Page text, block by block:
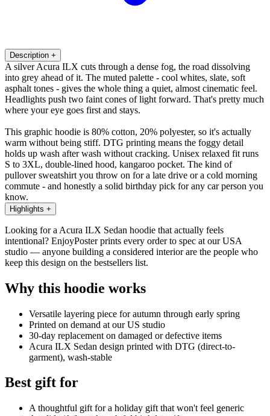
Description +
A silver Acura ILX cuts through a dense fog, the road dissolving
into grey ahead of it. The muted palette - cool whites, slate, soft
asphalt tones - gives the whole thing a quiet, almost cinematic feel.
Headlights push two faint cones of light forward. That's pretty much
where your eye goes first and stays.
This graphic hoodie is 80% cotton, 20% polyester, so it's actually
warm without being stiff. DTG printing means the foggy detail
holds up wash after wash without cracking. Unisex relaxed fit runs
S to 3XL, double-lined hood, kangaroo pocket. The kind of
pullover sweatshirt you throw on for a late drive or a cold morning
commute - and honestly a solid birthday pick for any car person you
know.
Highlights +
Looking for a Acura ILX Sedan hoodie that actually feels
intentional? EnjoyPoster prints every order to spec at our USA
studio — anyone building a considered interior are the people who
keep this design on the bestsellers list.
Why this hoodie works
Versatile layering piece for autumn through early spring
Printed on demand at our US studio
30-day replacement on damaged or defective items
Acura ILX Sedan design printed with DTG (direct-to-
garment), wash-stable
Best gift for
A thoughtful gift for a holiday gift that won't feel generic